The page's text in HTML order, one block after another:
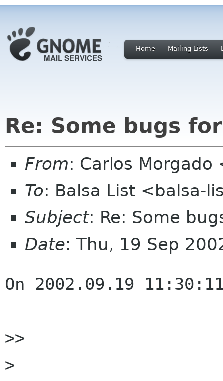
Home Mailing Lists
Re: Some bugs
From: Carlos
To: Balsa List <balsa-
Subject: Re: Some
Date: Thu, 19 Sep
On 2002.09.19
>>
>